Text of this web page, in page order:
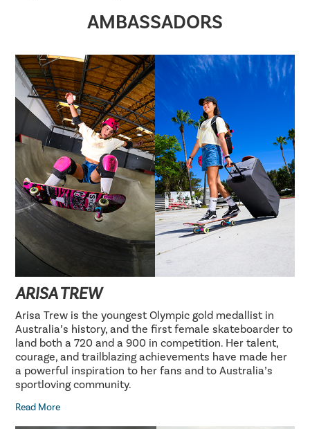
AMBASSADORS
ARISA TREW
Arisa Trew is the youngest Olympic gold medallist in
Australia’s history, and the first female skateboarder to
land both a 720 and a 900 in competition. Her talent,
courage, and trailblazing achievements have made her
a powerful inspiration to her fans and to Australia’s
sportloving community.
Read More